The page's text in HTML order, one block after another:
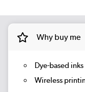
Why buy me
Dye-based
Wireless